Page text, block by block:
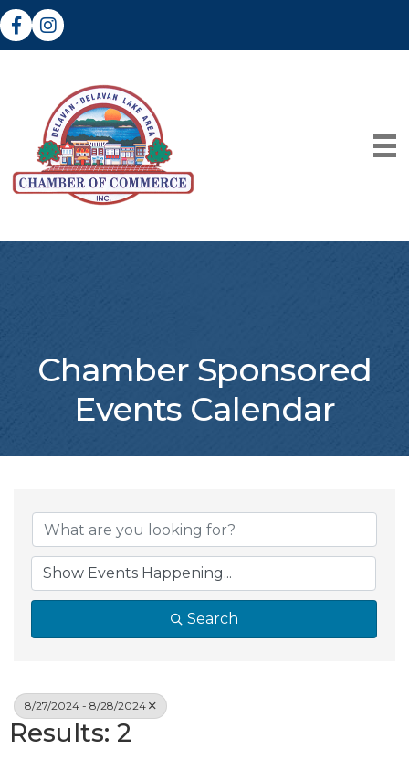
FacebookInstagram
Chamber Sponsored
Events Calendar
Search
8/27/2024 - 8/28/2024
Results: 2